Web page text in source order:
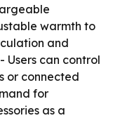
warmth to
and
Users can control
or connected
for
as a